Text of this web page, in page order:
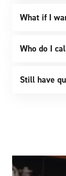
What if I
Who do I
Still have